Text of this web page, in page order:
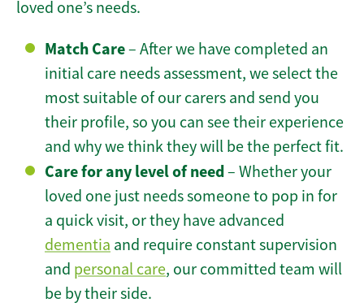
loved one’s needs.
Match Care– After we have completed an
initial care needs assessment, we select the
most suitable of our carers and send you
their profile, so you can see their experience
and why we think they will be the perfect fit.
Care for any level of need– Whether your
loved one just needs someone to pop in for
a quick visit, or they have advanced
dementia and require constant supervision
and personal care, our committed team will
be by their side.